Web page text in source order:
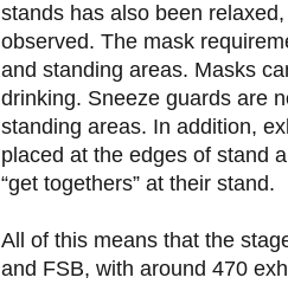
stands has also been
observed. The mask
and standing areas. Masks
drinking. Sneeze guards are
standing areas. In addition,
placed at the edges of stand
“get togethers” at their stand.
All of this means that the
and FSB, with around 470